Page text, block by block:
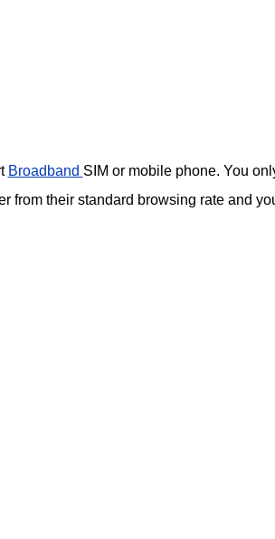
Broadband SIM or mobile phone. You
from their standard browsing rate and